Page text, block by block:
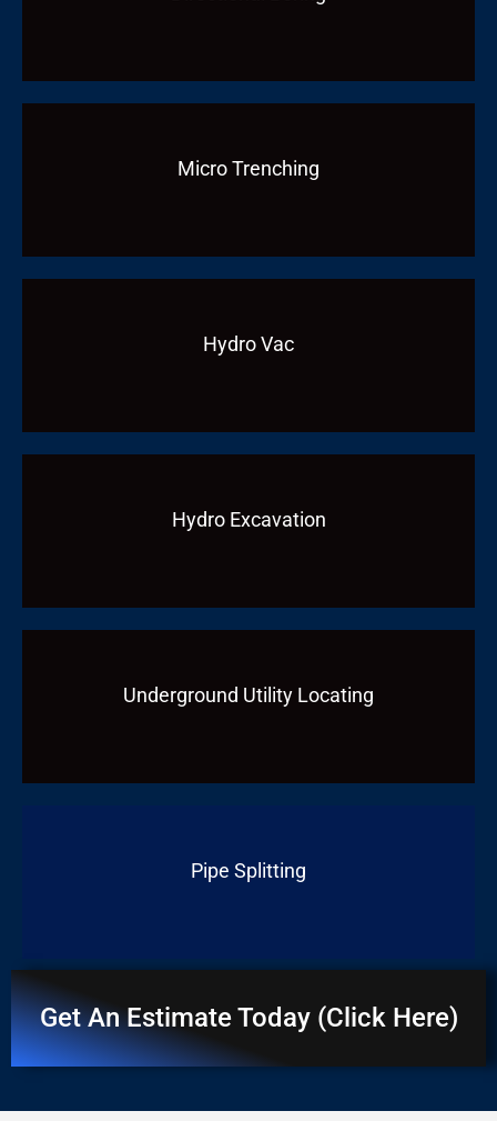
Micro Trenching
Hydro Vac
Hydro Excavation
Underground Utility Locating
Pipe Splitting
Get An Estimate Today (Click Here)